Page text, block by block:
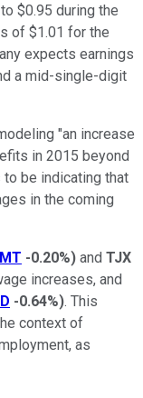
$0.95 during the
of $1.01 for the
expects earnings
a mid-single-digit
"an increase
in 2015 beyond
be indicating that
in the coming
-0.20%) and TJX
increases, and
-0.64%). This
context of
as